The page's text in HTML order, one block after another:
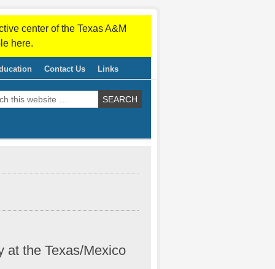
center of the Texas A&M
here.
Contact Us Links
at the Texas/Mexico